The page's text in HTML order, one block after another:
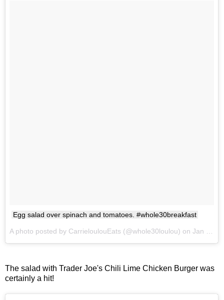
Egg salad over spinach and tomatoes. #whole30breakfast
A photo posted by CarrieloulouEats (@whole30loulou) on Jan 27, 2017 at 7:32am PST
The salad with Trader Joe's Chili Lime Chicken Burger was
certainly a hit!